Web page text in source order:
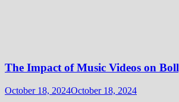
The Impact of Music Videos on
October 18, 2024October 18, 2024